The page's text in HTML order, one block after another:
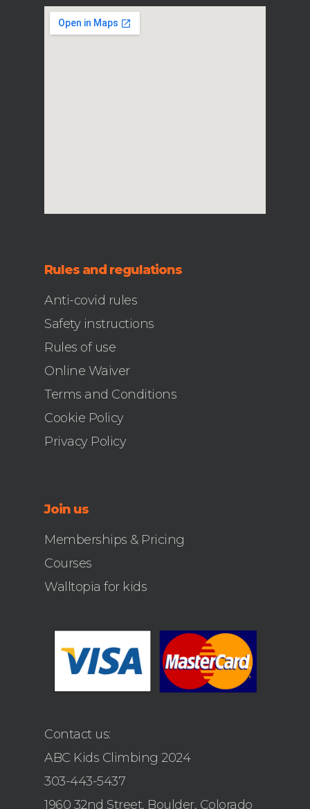
Rules and regulations
Anti-covid rules
Safety instructions
Rules of use
Online Waiver
Terms and Conditions
Cookie Policy
Privacy Policy
Join us
Memberships & Pricing
Courses
Walltopia for kids
Contact us:
ABC Kids Climbing 2024
303-443-5437
1960 32nd Street, Boulder, Colorado